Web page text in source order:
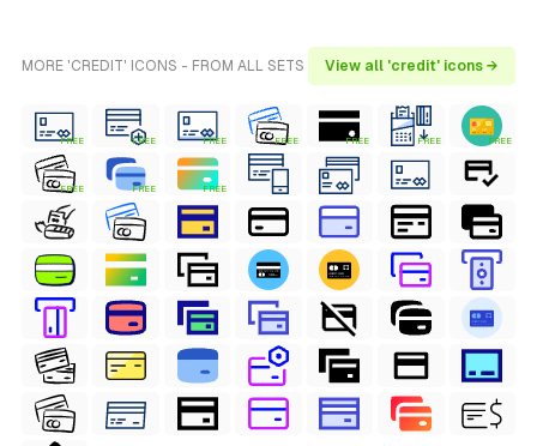
MORE 'CREDIT' ICONS - FROM ALL SETS View all 'credit' icons →
FREE FREE FREE FREE FREE FREE FREE
FREE FREE FREE